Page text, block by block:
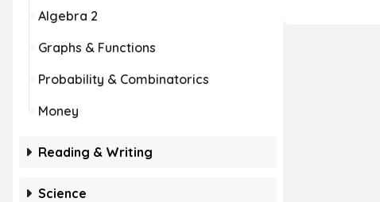
Algebra 2
Graphs & Functions
Probability & Combinatorics
Money
Reading & Writing
Science